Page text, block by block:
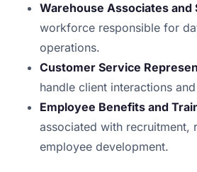
Warehouse Associates and
workforce responsible for
operations.
Customer Service
handle client interactions
Employee Benefits and
associated with recruitment,
employee development.